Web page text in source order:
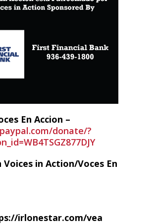
En Accion –
donate/?
in Action/Voces En
irlonestar.com/vea